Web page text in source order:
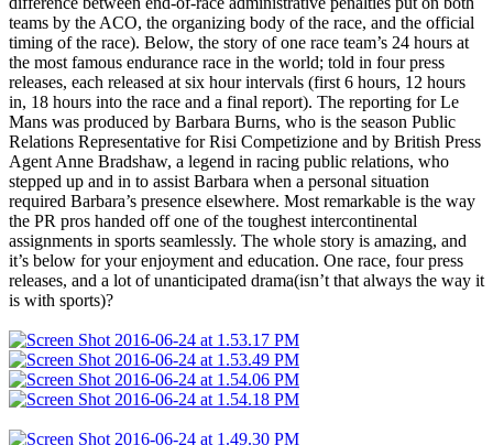
teams by the ACO, the organizing body of the race, and the official
timing of the race). Below, the story of one race team’s 24 hours at
the most famous endurance race in the world; told in four press
releases, each released at six hour intervals (first 6 hours, 12 hours
in, 18 hours into the race and a final report). The reporting for Le
Mans was produced by Barbara Burns, who is the season Public
Relations Representative for Risi Competizione and by British Press
Agent Anne Bradshaw, a legend in racing public relations, who
stepped up and in to assist Barbara when a personal situation
required Barbara’s presence elsewhere. Most remarkable is the way
the PR pros handed off one of the toughest intercontinental
assignments in sports seamlessly. The whole story is amazing, and
it’s below for your enjoyment and education. One race, four press
releases, and a lot of unanticipated drama(isn’t that always the way it
is with sports)?